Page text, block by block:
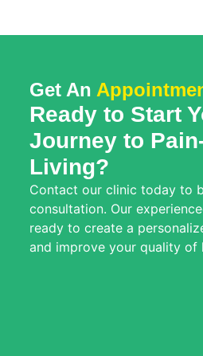
Get An
Ready to Start
Journey to
Living?
Contact our clinic today to
consultation. Our
ready to create a
and improve your quality of